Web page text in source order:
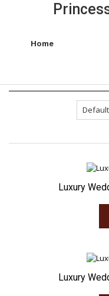
Home
Luxury
Luxury